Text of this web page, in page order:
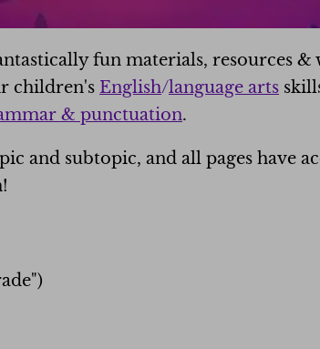
fun materials, resources &
children's English/language arts
& punctuation.
and subtopic, and all pages have